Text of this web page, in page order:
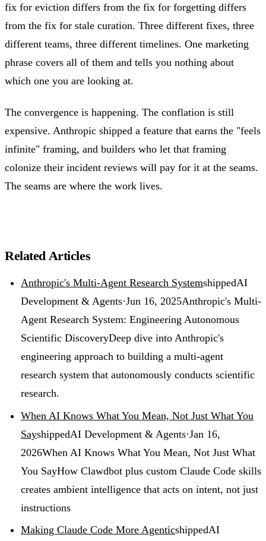
fix for eviction differs from the fix for forgetting differs
from the fix for stale curation. Three different fixes, three
different teams, three different timelines. One marketing
phrase covers all of them and tells you nothing about
which one you are looking at.
The convergence is happening. The conflation is still
expensive. Anthropic shipped a feature that earns the "feels
infinite" framing, and builders who let that framing
colonize their incident reviews will pay for it at the seams.
The seams are where the work lives.
Related Articles
Anthropic's Multi-Agent Research SystemshippedAI
Development & Agents·Jun 16, 2025Anthropic's Multi-
Agent Research System: Engineering Autonomous
Scientific DiscoveryDeep dive into Anthropic's
engineering approach to building a multi-agent
research system that autonomously conducts scientific
research.
When AI Knows What You Mean, Not Just What You
SayshippedAI Development & Agents·Jan 16,
2026When AI Knows What You Mean, Not Just What
You SayHow Clawdbot plus custom Claude Code skills
creates ambient intelligence that acts on intent, not just
instructions
Making Claude Code More AgenticshippedAI